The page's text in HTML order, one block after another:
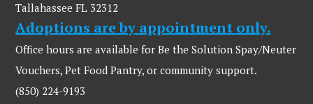
Tallahassee FL 32312
Adoptions are by appointment only.
Office hours are available for Be the Solution Spay/Neuter
Vouchers, Pet Food Pantry, or community support.
(850) 224-9193